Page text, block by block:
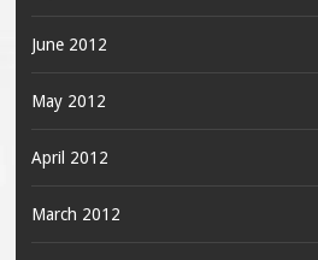
June 2012
May 2012
April 2012
March 2012